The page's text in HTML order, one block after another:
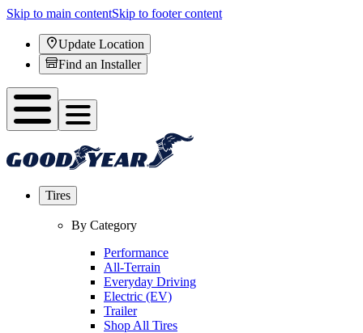
Skip to main contentSkip to footer content
Update Location
Find an Installer
Tires
By Category
Performance
All-Terrain
Everyday Driving
Electric (EV)
Trailer
Shop All Tires